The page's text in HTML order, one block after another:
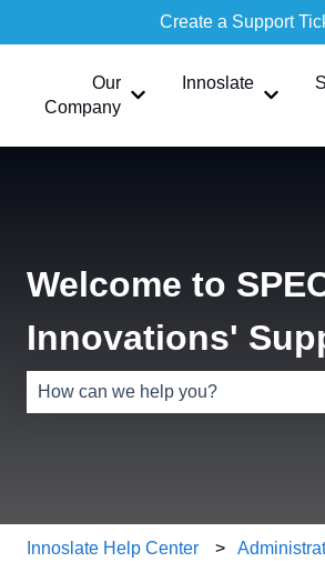
Create a Support
Our
Company
Show submenu for Our
Innoslate
Show
Welcome to
Innovations'
Innoslate Help Center